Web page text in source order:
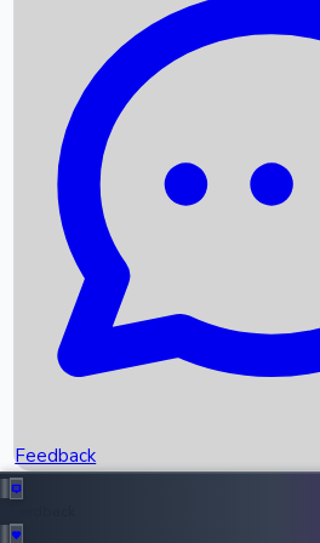
Recent News
Box Office Records
Upcoming Movies
Recent OTT Movies
Feedback